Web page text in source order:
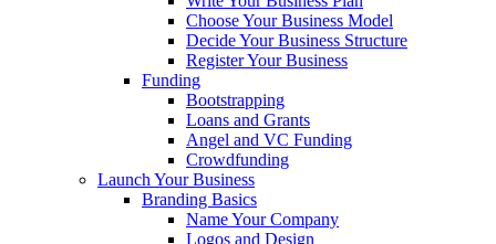
Choose Your Business Model
Decide Your Business Structure
Register Your Business
Funding
Bootstrapping
Loans and Grants
Angel and VC Funding
Crowdfunding
Launch Your Business
Branding Basics
Name Your Company
Logos and Design